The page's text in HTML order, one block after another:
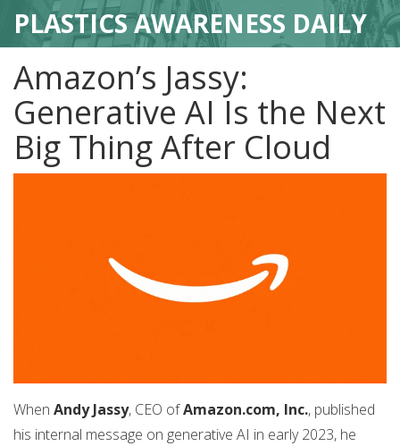
PLASTICS AWARENESS DAILY
Amazon’s Jassy:
Generative AI Is the Next
Big Thing After Cloud
When Andy Jassy, CEO ofAmazon.com, Inc., published
his internal message on generative AI in early 2023, he